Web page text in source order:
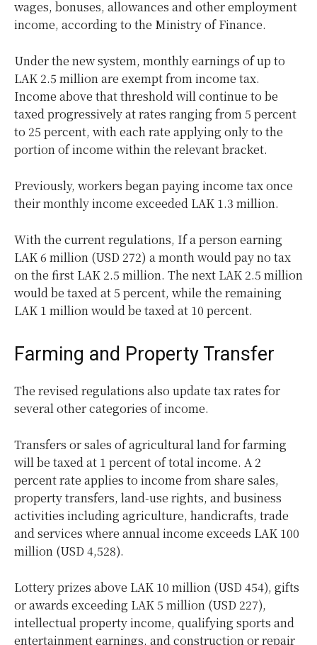
wages, bonuses, allowances and other employment
income, according to the Ministry of Finance.
Under the new system, monthly earnings of up to
LAK 2.5 million are exempt from income tax.
Income above that threshold will continue to be
taxed progressively at rates ranging from 5 percent
to 25 percent, with each rate applying only to the
portion of income within the relevant bracket.
Previously, workers began paying income tax once
their monthly income exceeded LAK 1.3 million.
With the current regulations, If a person earning
LAK 6 million (USD 272) a month would pay no tax
on the first LAK 2.5 million. The next LAK 2.5 million
would be taxed at 5 percent, while the remaining
LAK 1 million would be taxed at 10 percent.
Farming and Property Transfer
The revised regulations also update tax rates for
several other categories of income.
Transfers or sales of agricultural land for farming
will be taxed at 1 percent of total income. A 2
percent rate applies to income from share sales,
property transfers, land-use rights, and business
activities including agriculture, handicrafts, trade
and services where annual income exceeds LAK 100
million (USD 4,528).
Lottery prizes above LAK 10 million (USD 454), gifts
or awards exceeding LAK 5 million (USD 227),
intellectual property income, qualifying sports and
entertainment earnings, and construction or repair